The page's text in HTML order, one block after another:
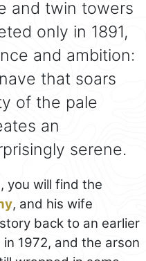
and twin towers
only in 1891,
and ambition:
that soars
of the pale
an
serene.
you will find the
, and his wife
back to an earlier
1972, and the arson